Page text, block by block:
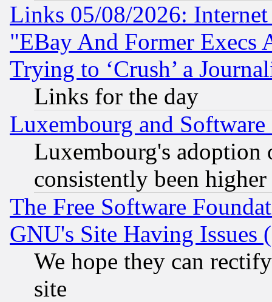
Links 05/08/2026:
"EBay And Former Execs
Trying to ‘Crush’ a
Links for the day
Luxembourg and Software
Luxembourg's
consistently been
The Free Software
GNU's Site Having Issues
We hope they can
site